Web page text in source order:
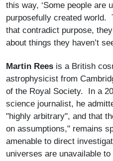
this way, ‘Some people are
purposefully created world.
that contradict purpose,
about things they haven’t
Martin Rees is a British
astrophysicist from
of the Royal Society. In a
science journalist, he
"highly arbitrary", and that
on assumptions," remains
amenable to direct
universes are unavailable